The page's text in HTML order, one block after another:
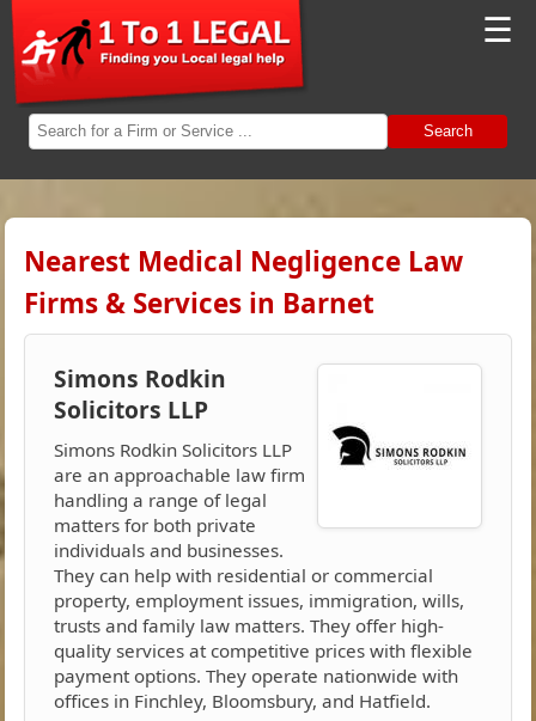
☰
Search
Nearest Medical Negligence Law
Firms & Services in Barnet
Simons Rodkin
Solicitors LLP
Simons Rodkin Solicitors LLP
are an approachable law firm
handling a range of legal
matters for both private
individuals and businesses.
They can help with residential or commercial
property, employment issues, immigration, wills,
trusts and family law matters. They offer high-
quality services at competitive prices with flexible
payment options. They operate nationwide with
offices in Finchley, Bloomsbury, and Hatfield.